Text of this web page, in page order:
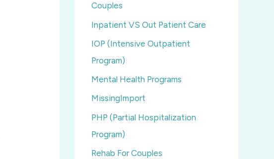
Couples
Inpatient VS Out Patient Care
IOP (Intensive Outpatient
Program)
Mental Health Programs
MissingImport
PHP (Partial Hospitalization
Program)
Rehab For Couples